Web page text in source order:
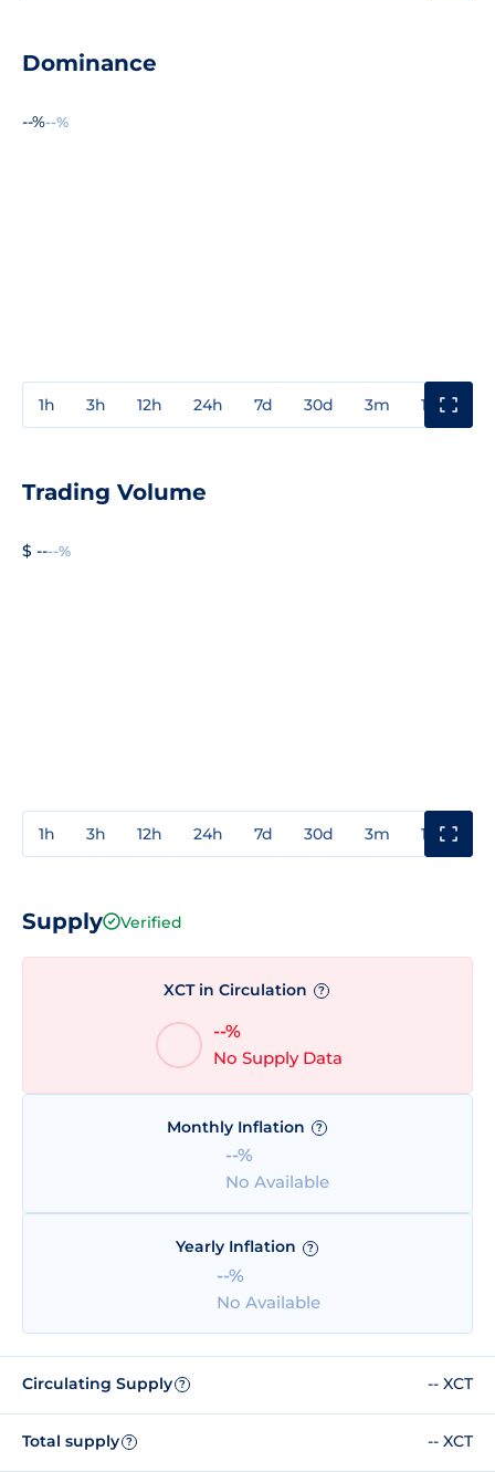
Dominance
--%--%
1h 3h 12h 24h 7d 30d 3m 1y
Trading Volume
$ ----%
1h 3h 12h 24h 7d 30d 3m 1y
Supply Verified
XCT in Circulation ?
--%
No Supply Data
Monthly Inflation ?
--%
No Available
Yearly Inflation ?
--%
No Available
Circulating Supply ? -- XCT
Total supply ? -- XCT